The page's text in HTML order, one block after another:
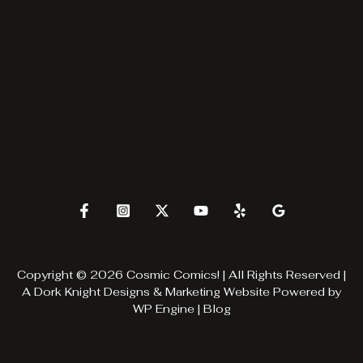
Copyright © 2026 Cosmic Comics! | All Rights Reserved |
A Dork Knight Designs & Marketing Website Powered by
WP Engine| Blog